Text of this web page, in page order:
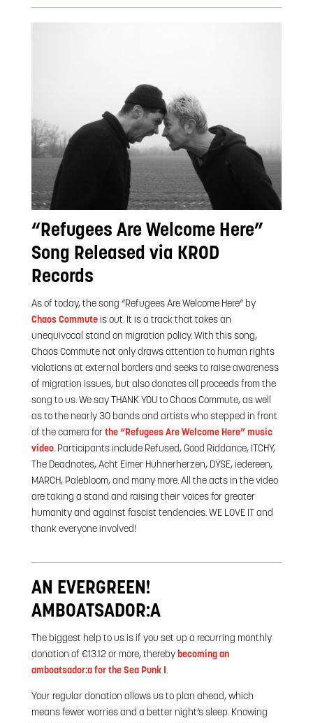
“Refugees Are Welcome Here”
Song Released via KROD
Records
As of today, the song “Refugees Are Welcome Here” by
Chaos Commuteis out. It is a track that takes an
unequivocal stand on migration policy. With this song,
Chaos Commute not only draws attention to human rights
violations at external borders and seeks to raise awareness
of migration issues, but also donates all proceeds from the
song to us. We say THANK YOU to Chaos Commute, as well
as to the nearly 30 bands and artists who stepped in front
of the camera for the “Refugees Are Welcome Here” music
video. Participants include Refused, Good Riddance, ITCHY,
The Deadnotes, Acht Eimer Hühnerherzen, DŸSE, iedereen,
MARCH, Palebloom, and many more. All the acts in the video
are taking a stand and raising their voices for greater
humanity and against fascist tendencies. WE LOVE IT and
thank everyone involved!
AN EVERGREEN!
AMBOATSADOR:A
The biggest help to us is if you set up a recurring monthly
donation of €13.12 or more, thereby becoming an
amboatsador:a for the Sea Punk I.
Your regular donation allows us to plan ahead, which
means fewer worries and a better night’s sleep. Knowing